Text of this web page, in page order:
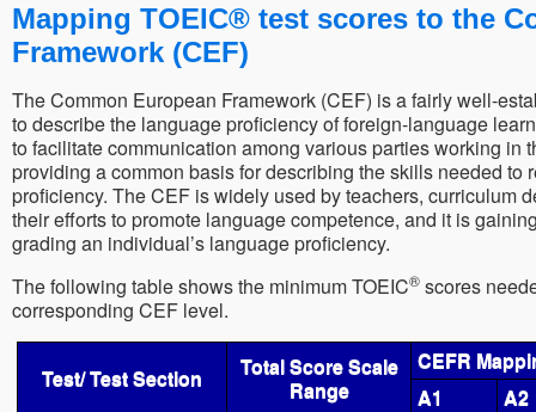
Mapping TOEIC® test scores to the
Framework (CEF)
The Common European Framework (CEF) is a fairly well-
to describe the language proficiency of foreign-language
to facilitate communication among various parties working in
providing a common basis for describing the skills needed to
proficiency. The CEF is widely used by teachers, curriculum
their efforts to promote language competence, and it is
grading an individual’s language proficiency.
The following table shows the minimum TOEIC® scores
corresponding CEF level.
Test/ Test Section
Total Score Scale
Range
CEFR
A1
A2